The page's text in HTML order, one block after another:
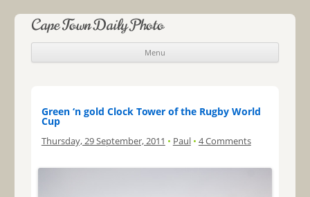
Cape Town Daily Photo
Menu
Skip to content
Green ‘n gold Clock Tower of the Rugby World
Cup
Thursday, 29 September, 2011 • Paul • 4 Comments